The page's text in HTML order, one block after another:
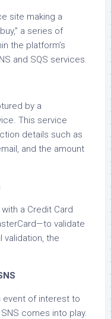
site making a
a series of
the platform’s
and SQS services.
by a
This service
details such as
and the amount
a Credit Card
validate
the
event of interest to
comes into play.